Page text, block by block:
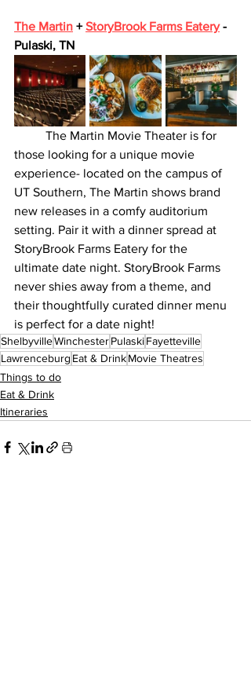
The Martin + StoryBrook Farms Eatery -
Pulaski, TN
those looking for a unique movie
experience- located on the campus of
UT Southern, The Martin shows brand
new releases in a comfy auditorium
setting. Pair it with a dinner spread at
StoryBrook Farms Eatery for the
ultimate date night. StoryBrook Farms
never shies away from a theme, and
their thoughtfully curated dinner menu
is perfect for a date night!
ShelbyvilleWinchesterPulaskiFayetteville
Lawrenceburg Eat & DrinkMovie Theatres
Things to do
Eat & Drink
Itineraries